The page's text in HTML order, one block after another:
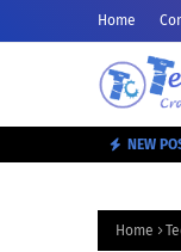
Home
NEW
Home